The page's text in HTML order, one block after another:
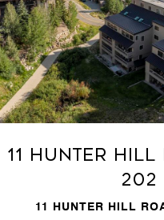
11 Hunter Hill
202
11 HUNTER HILL